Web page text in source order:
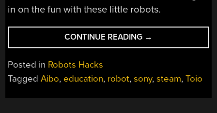
in on the fun with these little robots.
CONTINUE READING “SONY
UNVEILS
FOR
→
Posted in Robots Hacks
TaggedAibo, education, robot,sony,steam,Toio